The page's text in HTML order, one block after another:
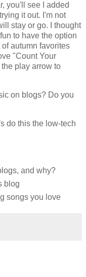
you'll see I added
it out. I'm not
stay or go. I thought
to have the option
autumn favorites
"Count Your
play arrow to
on blogs? Do you
do this the low-tech
and why?
blog
songs you love